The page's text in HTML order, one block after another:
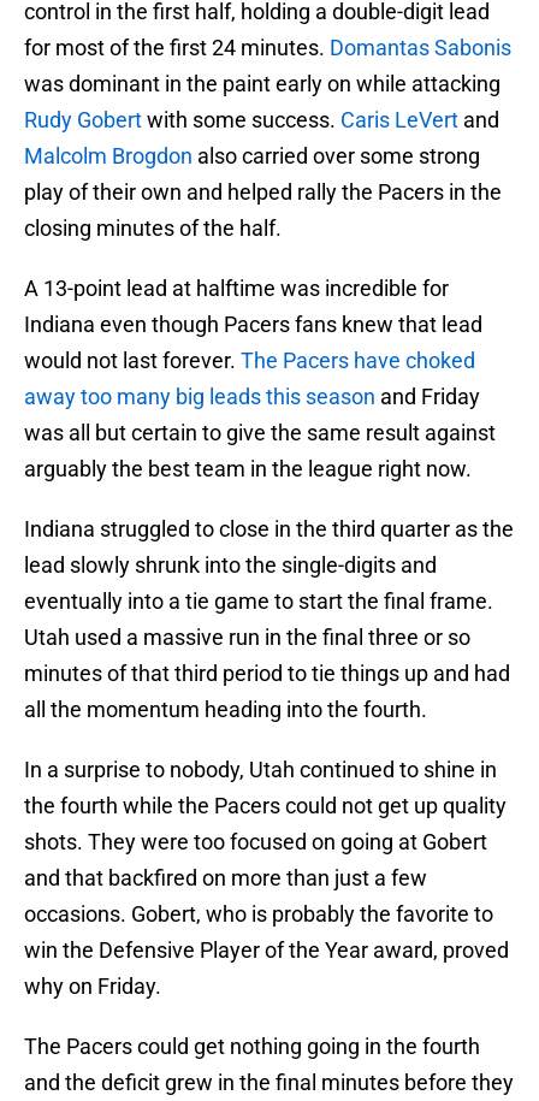
control in the first half, holding a double-digit lead
for most of the first 24 minutes. Domantas Sabonis
was dominant in the paint early on while attacking
Rudy Gobertwith some success. Caris LeVert and
Malcolm Brogdon also carried over some strong
play of their own and helped rally the Pacers in the
closing minutes of the half.
A 13-point lead at halftime was incredible for
Indiana even though Pacers fans knew that lead
would not last forever. The Pacers have choked
away too many big leads this season and Friday
was all but certain to give the same result against
arguably the best team in the league right now.
Indiana struggled to close in the third quarter as the
lead slowly shrunk into the single-digits and
eventually into a tie game to start the final frame.
Utah used a massive run in the final three or so
minutes of that third period to tie things up and had
all the momentum heading into the fourth.
In a surprise to nobody, Utah continued to shine in
the fourth while the Pacers could not get up quality
shots. They were too focused on going at Gobert
and that backfired on more than just a few
occasions. Gobert, who is probably the favorite to
win the Defensive Player of the Year award, proved
why on Friday.
The Pacers could get nothing going in the fourth
and the deficit grew in the final minutes before they